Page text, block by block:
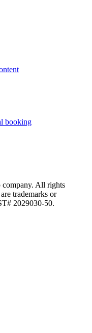
booking
All rights
trademarks or
2029030-50.